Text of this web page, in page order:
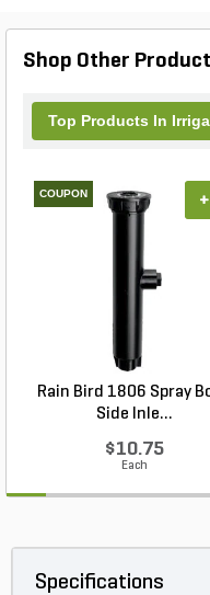
Shop Other
Top Products In
COUPON
Rain Bird 1806 Spray
Side Inle...
$10.75
Each
+
Specifications